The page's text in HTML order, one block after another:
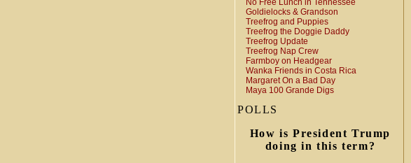
No Free Lunch in Tennessee
Goldielocks & Grandson
Treefrog and Puppies
Treefrog the Doggie Daddy
Treefrog Update
Treefrog Nap Crew
Farmboy on Headgear
Wanka Friends in Costa Rica
Margaret On a Bad Day
Maya 100 Grande Digs
POLLS
How is President Trump
doing in this term?